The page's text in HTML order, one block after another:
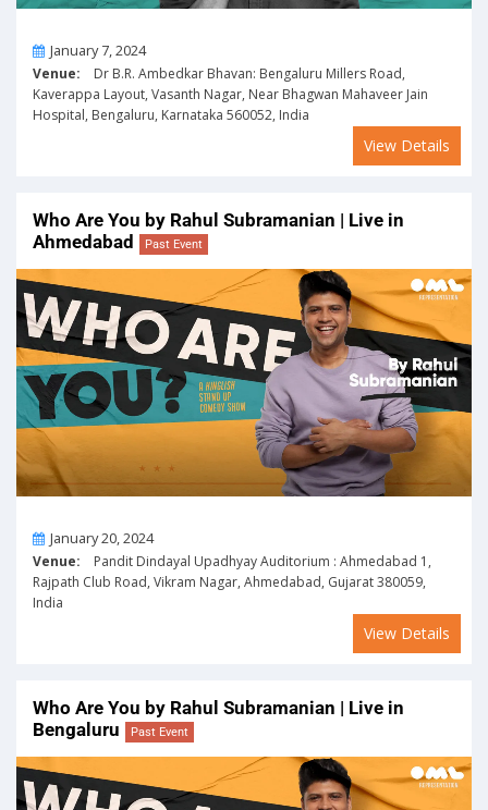
OnJanuary 7, 2024
Venue: Dr B.R. Ambedkar Bhavan: Bengaluru Millers Road,
Kaverappa Layout, Vasanth Nagar, Near Bhagwan Mahaveer Jain
Hospital, Bengaluru, Karnataka 560052, India
View Details
Who Are You by Rahul Subramanian | Live in
Ahmedabad
Past Event
OnJanuary 20, 2024
Venue: Pandit Dindayal Upadhyay Auditorium : Ahmedabad 1,
Rajpath Club Road, Vikram Nagar, Ahmedabad, Gujarat 380059,
India
View Details
Who Are You by Rahul Subramanian | Live in
Bengaluru
Past Event